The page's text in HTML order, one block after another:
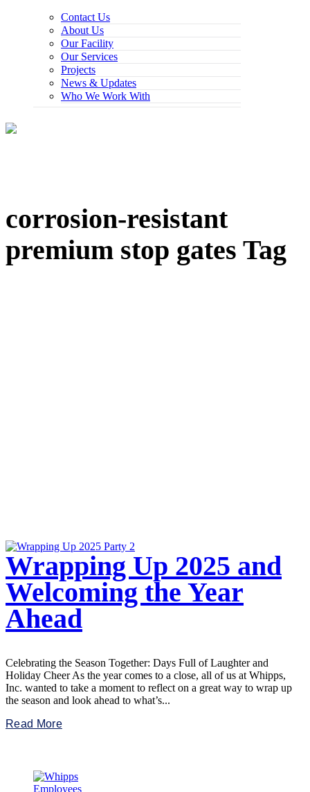
Contact Us
About Us
Our Facility
Our Services
Projects
News & Updates
Who We Work With
corrosion-resistant
premium stop gates Tag
Wrapping Up 2025 and
Welcoming the Year
Ahead
Celebrating the Season Together: Days Full of Laughter and
Holiday Cheer As the year comes to a close, all of us at Whipps,
Inc. wanted to take a moment to reflect on a great way to wrap up
the season and look ahead to what’s...
Read More